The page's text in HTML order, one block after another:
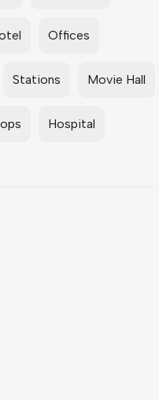
Offices
Stations Movie Hall
Hospital